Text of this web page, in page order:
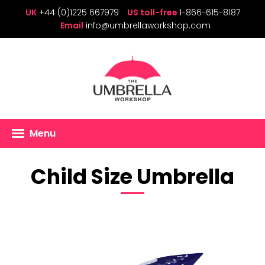
UK +44 (0)1225 667979 US toll-free 1-866-615-8187
Email info@umbrellaworkshop.com
Menu
Child Size Umbrella